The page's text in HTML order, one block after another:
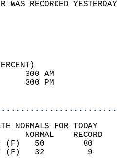
WEATHER WAS
97
15
NORMALS FOR TODAY